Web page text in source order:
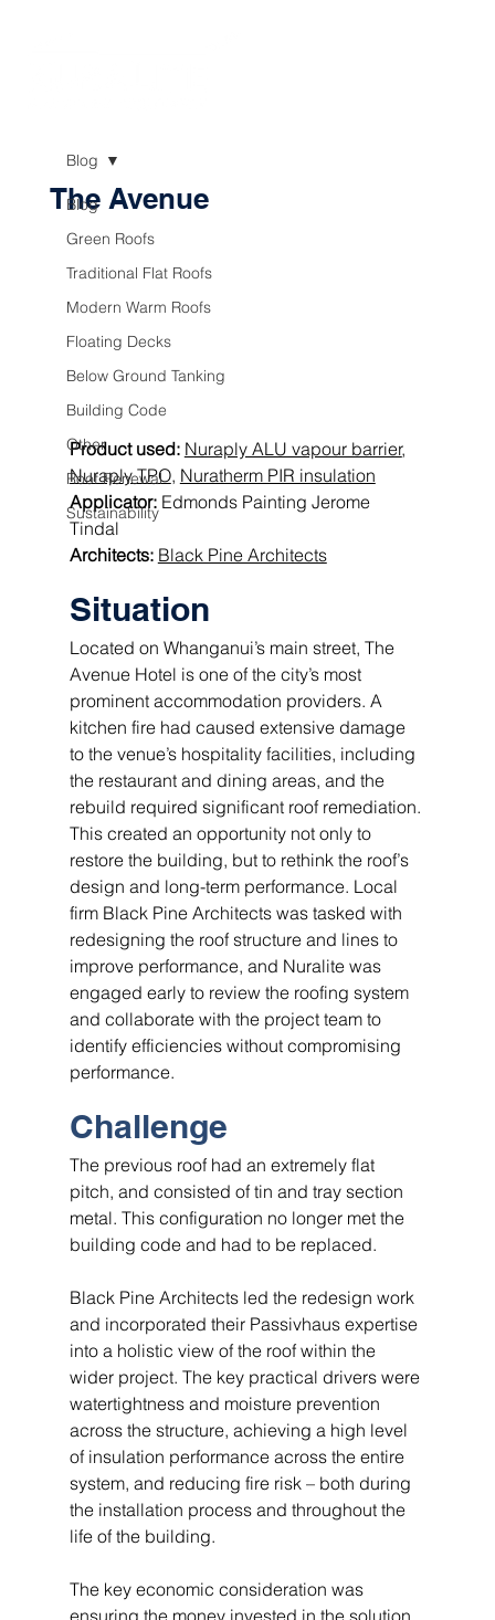
Blog
Green Roofs
Traditional Flat Roofs
Modern Warm Roofs
Floating Decks
Below Ground Tanking
Building Code
Other
Roof Renewal
Sustainability
Blog
The Avenue
Product used: Nuraply ALU vapour barrier,
Nuraply TPO, Nuratherm PIR insulation
Applicator: Edmonds Painting Jerome
Tindal
Architects: Black Pine Architects
Situation
Located on Whanganui’s main street, The
Avenue Hotel is one of the city’s most
prominent accommodation providers. A
kitchen fire had caused extensive damage
to the venue’s hospitality facilities, including
the restaurant and dining areas, and the
rebuild required significant roof remediation.
This created an opportunity not only to
restore the building, but to rethink the roof’s
design and long-term performance. Local
firm Black Pine Architects was tasked with
redesigning the roof structure and lines to
improve performance, and Nuralite was
engaged early to review the roofing system
and collaborate with the project team to
identify efficiencies without compromising
performance.
Challenge
The previous roof had an extremely flat
pitch, and consisted of tin and tray section
metal. This configuration no longer met the
building code and had to be replaced.
Black Pine Architects led the redesign work
and incorporated their Passivhaus expertise
into a holistic view of the roof within the
wider project. The key practical drivers were
watertightness and moisture prevention
across the structure, achieving a high level
of insulation performance across the entire
system, and reducing fire risk – both during
the installation process and throughout the
life of the building.
The key economic consideration was
ensuring the money invested in the solution